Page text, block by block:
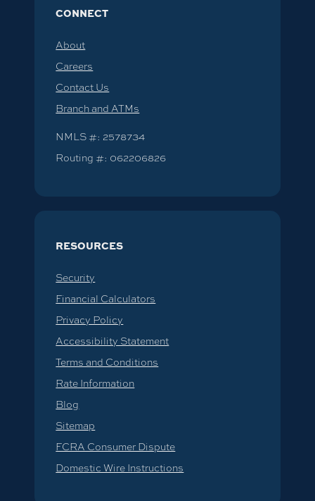
CONNECT
About
Careers
Contact Us
Branch and ATMs
NMLS #: 2578734
Routing #: 062206826
RESOURCES
Security
Financial Calculators
Privacy Policy
Accessibility Statement
Terms and Conditions
Rate Information
Blog
Sitemap
FCRA Consumer Dispute
Domestic Wire Instructions